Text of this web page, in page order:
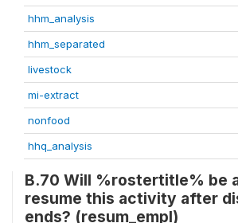
hhm_analysis
hhm_separated
livestock
mi-extract
nonfood
hhq_analysis
B.70 Will %rostertitle% be
resume this activity after
ends? (resum_empl)